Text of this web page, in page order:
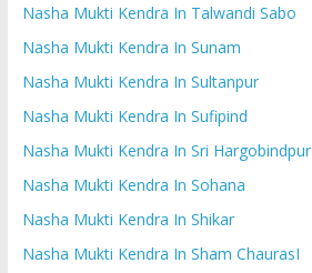
Nasha Mukti Kendra In Talwandi Sabo
Nasha Mukti Kendra In Sunam
Nasha Mukti Kendra In Sultanpur
Nasha Mukti Kendra In Sufipind
Nasha Mukti Kendra In Sri Hargobindpur
Nasha Mukti Kendra In Sohana
Nasha Mukti Kendra In Shikar
Nasha Mukti Kendra In Sham ChaurasI